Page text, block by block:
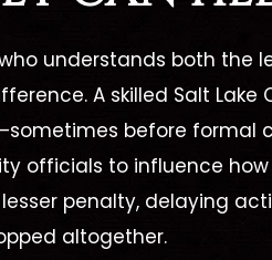
understands both the
A skilled Salt Lake
before formal
officials to influence
penalty, delaying
altogether.